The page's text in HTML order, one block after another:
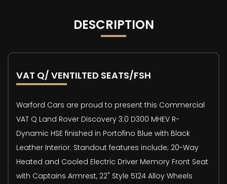
DESCRIPTION
VAT Q/ VENTILTED SEATS/FSH
Warford Cars are proud to present this Commercial
VAT Q Land Rover Discovery 3.0 D300 MHEV R-
Dynamic HSE finished in Portofino Blue with Black
Leather Interior. Standout features include; 20-Way
Heated and Cooled Electric Driver Memory Front Seat
with Captains Armrest, 22" Style 5124 Alloy Wheels